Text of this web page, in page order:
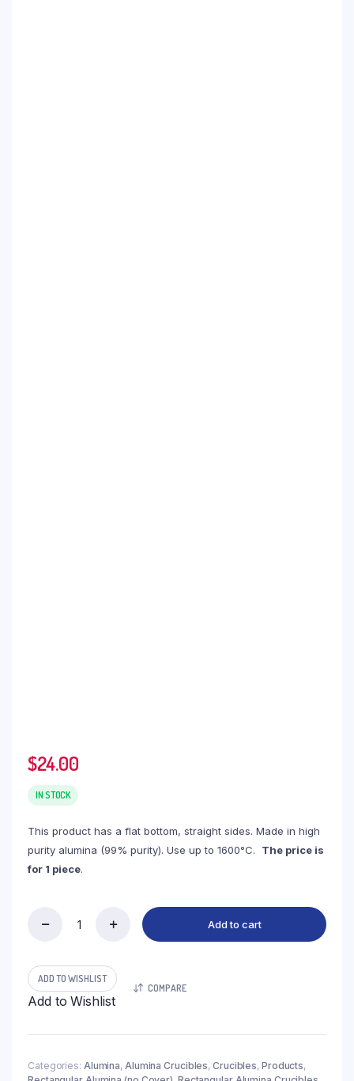
$24.00
IN STOCK
This product has a flat bottom, straight sides. Made in high
purity alumina (99% purity). Use up to 1600°C. The price is
for 1 piece.
Crucible,
150ml,
100x100x25mm
quantity
Add to cart
ADD TO WISHLIST
Add to Wishlist
COMPARE
Categories: Alumina, Alumina Crucibles,Crucibles, Products,